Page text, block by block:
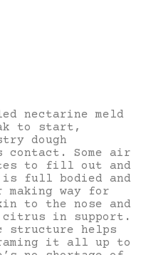
nectarine meld
to start,
dough
contact. Some air
to fill out and
is full bodied and
way for
to the nose and
citrus in support.
structure helps
it all up to